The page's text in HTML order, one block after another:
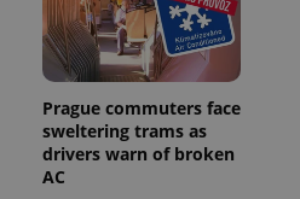
Prague commuters face
sweltering trams as
drivers warn of broken
AC
^eps_[0-9]+$